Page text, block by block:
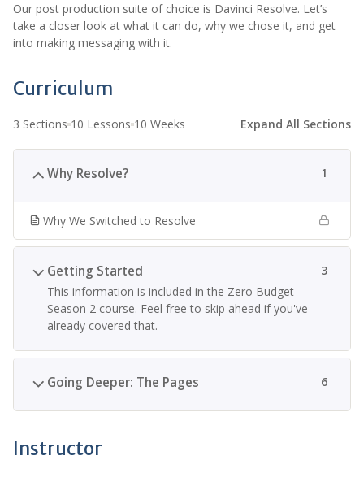
Our post production suite of choice is Davinci Resolve. Let’s
take a closer look at what it can do, why we chose it, and get
into making messaging with it.
Curriculum
3 Sections 10 Lessons 10 Weeks Expand All Sections
Why Resolve? 1
Why We Switched to Resolve
Getting Started
This information is included in the Zero Budget
Season 2 course. Feel free to skip ahead if you've
already covered that.
3
Going Deeper: The Pages 6
Instructor